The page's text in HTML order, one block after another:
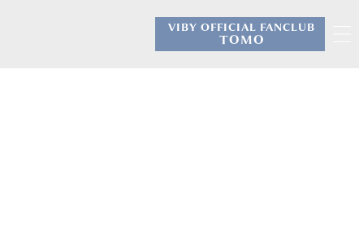
VIBY OFFICIAL FANCLUB
TOMO